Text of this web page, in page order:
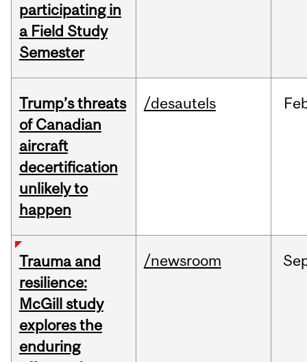
participating in
a Field Study
Semester
Trump’s threats
of Canadian
aircraft
decertification
unlikely to
happen
/desautels
Trauma and
resilience:
McGill study
explores the
enduring
/newsroom